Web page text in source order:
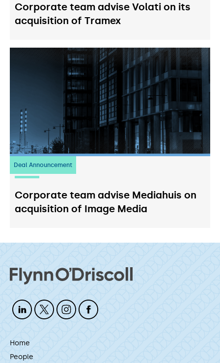
Corporate team advise Volati on its
acquisition of Tramex
Deal Announcement
03 July 2026
Corporate team advise Mediahuis on
acquisition of Image Media
Home
People